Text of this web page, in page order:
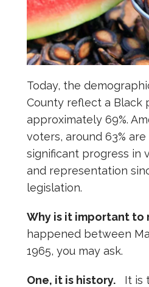
Today, the
County reflect a Black
approximately 69%.
voters, around 63%
significant progress in
and representation
legislation.​
Why is it important to
happened between
1965, you may ask.
One, it is history. It is